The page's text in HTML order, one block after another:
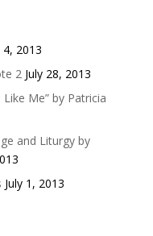
2013
2 July 28, 2013
Me” by Patricia
and Liturgy by
July 1, 2013